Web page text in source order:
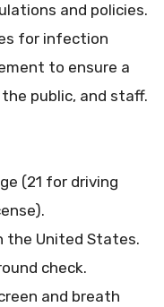
and policies.
for infection
to ensure a
public, and staff.
(21 for driving
the United States.
check.
and breath